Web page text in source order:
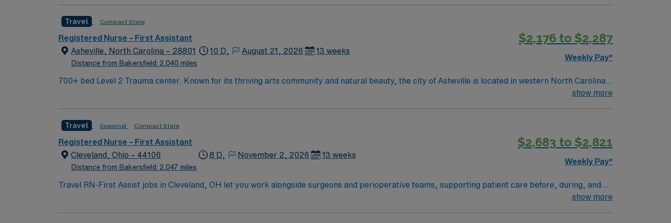
Travel Compact State
Registered Nurse – First Assistant
Asheville, North Carolina – 28801
Distance from Bakersfield: 2,040 miles
10 D, August 21, 2026 13 weeks
$2,176 to $2,287
Weekly Pay*
700+ bed Level 2 Trauma center. Known for its thriving arts community and natural beauty, the city of Asheville is located in western North Carolina
show more
Travel Seasonal Compact State
Registered Nurse – First Assistant
Cleveland, Ohio – 44106
Distance from Bakersfield: 2,047 miles
8 D, November 2, 2026 13 weeks
$2,683 to $2,821
Weekly Pay*
Travel RN-First Assist jobs in Cleveland, OH let you work alongside surgeons and perioperative teams, supporting patient care before, during, and
after procedures in a leading hospital environment. The facility is known for its collaborative culture and advanced surgical services. You must have a
show more